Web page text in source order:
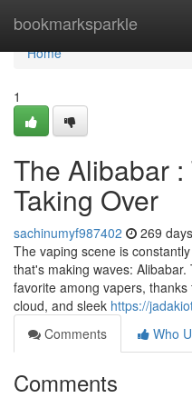
bookmarksparkle
Home
Home
1
The Alibabar
Taking Over
sachinumyf987402 269
The vaping scene is
that's making waves:
favorite among vapers,
cloud, and sleek https://
Comments
Who
Comments